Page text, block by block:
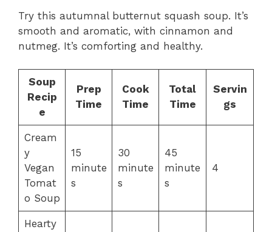
Try this autumnal butternut squash soup. It’s
smooth and aromatic, with cinnamon and
nutmeg. It’s comforting and healthy.
Soup
Recip
e
Prep
Time
Cook
Time
Total
Time
Servin
gs
Cream
y
Vegan
Tomat
o Soup
15
minute
s
30
minute
s
45
minute
s
4
Hearty